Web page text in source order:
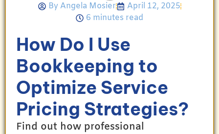
By Angela Mosier
April 12, 2025
6 minutes read
How Do I Use
Bookkeeping to
Optimize Service
Pricing Strategies?
Find out how professional